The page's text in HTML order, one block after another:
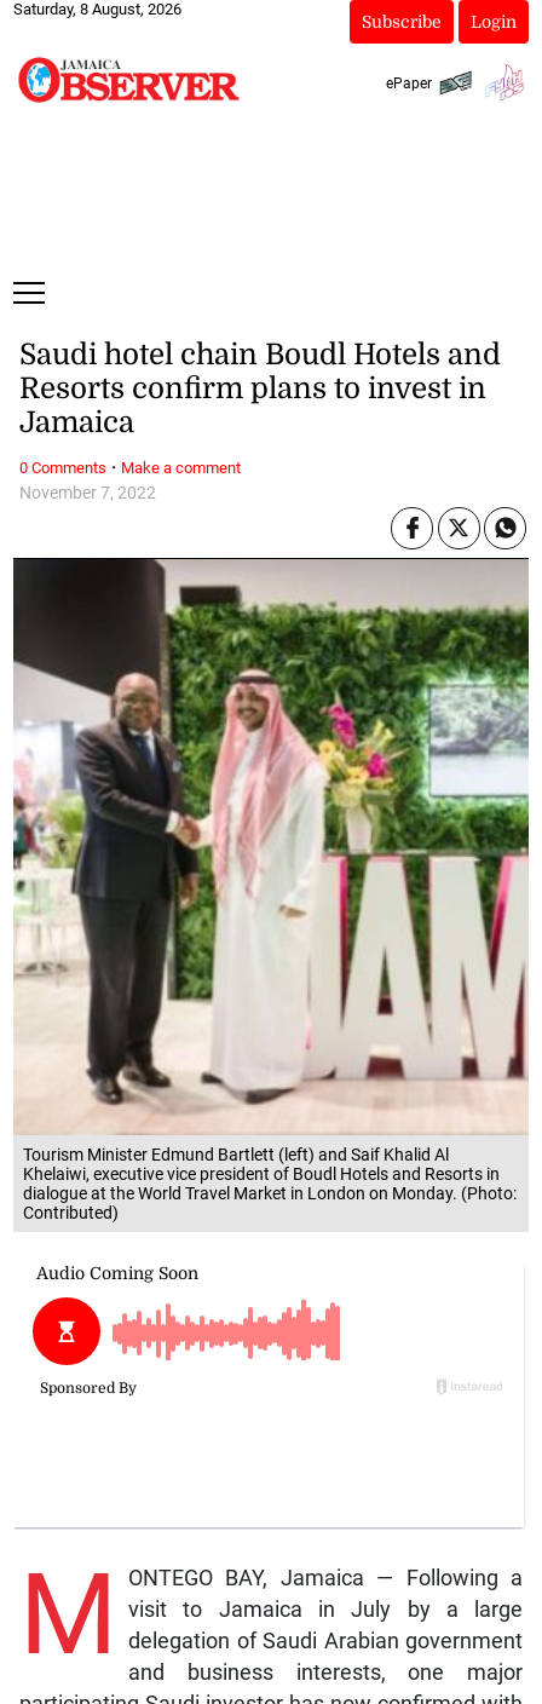
Saturday, 8 August, 2026
Subscribe Login
ePaper
Tourism Minister Edmund Bartlett (left) and Saif Khalid Al
Khelaiwi, executive vice president of Boudl Hotels and Resorts in
dialogue at the World Travel Market in London on Monday. (Photo:
Contributed)
November 7, 2022
Saudi hotel chain Boudl Hotels and
Resorts confirm plans to invest in
Jamaica
M
ONTEGO BAY, Jamaica — Following a
visit to Jamaica in July by a large
delegation of Saudi Arabian government
and business interests, one major
0 Comments · Make a comment